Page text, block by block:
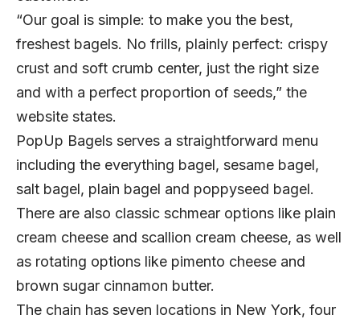
“Our goal is simple: to make you the best,
freshest bagels. No frills, plainly perfect: crispy
crust and soft crumb center, just the right size
and with a perfect proportion of seeds,” the
website states.
PopUp Bagels serves a straightforward menu
including the everything bagel, sesame bagel,
salt bagel, plain bagel and poppyseed bagel.
There are also classic schmear options like plain
cream cheese and scallion cream cheese, as well
as rotating options like pimento cheese and
brown sugar cinnamon butter.
The chain has seven locations in New York, four